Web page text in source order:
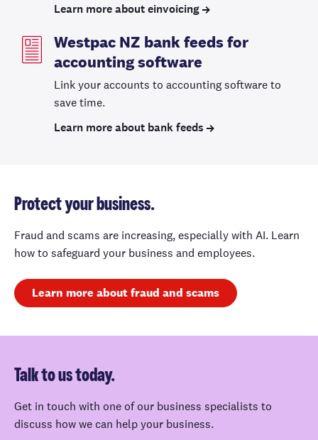
Learn more about einvoicing
Westpac NZ bank feeds for
accounting software
Link your accounts to accounting software to
save time.
Learn more about bank feeds
Protect your business.
Fraud and scams are increasing, especially with AI. Learn
how to safeguard your business and employees.
Learn more about fraud and scams
Talk to us today.
Get in touch with one of our business specialists to
discuss how we can help your business.